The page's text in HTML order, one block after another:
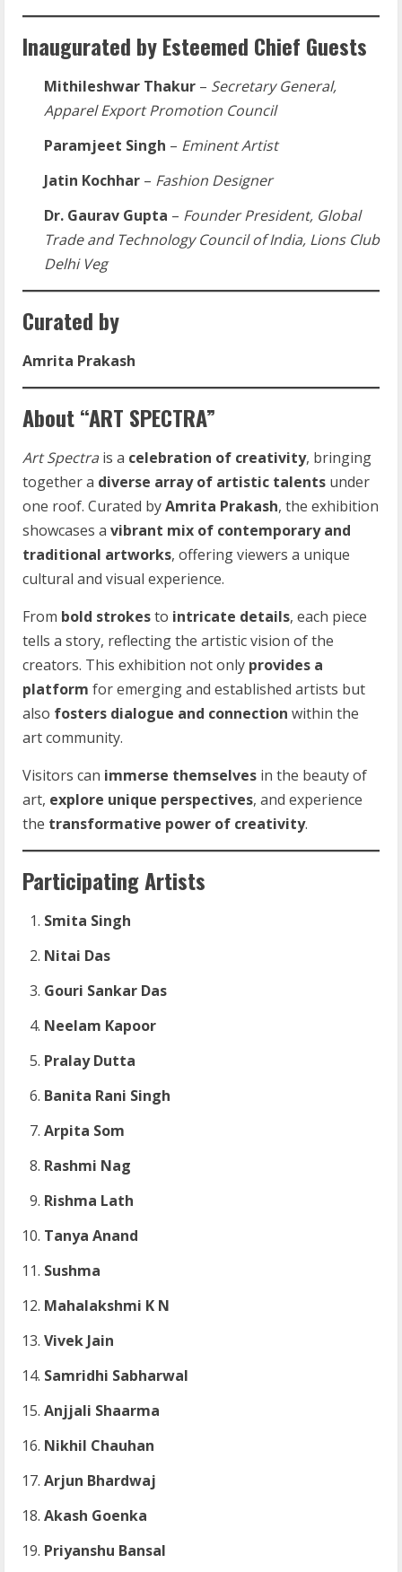
Inaugurated by Esteemed Chief Guests
Mithileshwar Thakur – Secretary General,
Apparel Export Promotion Council
Paramjeet Singh – Eminent Artist
Jatin Kochhar – Fashion Designer
Dr. Gaurav Gupta – Founder President, Global
Trade and Technology Council of India, Lions Club
Delhi Veg
Curated by
Amrita Prakash
About “ART SPECTRA”
Art Spectra is a celebration of creativity, bringing
together a diverse array of artistic talents under
one roof. Curated byAmrita Prakash, the exhibition
showcases a vibrant mix of contemporary and
traditional artworks, offering viewers a unique
cultural and visual experience.
From bold strokesto intricate details, each piece
tells a story, reflecting the artistic vision of the
creators. This exhibition not only provides a
platform for emerging and established artists but
also fosters dialogue and connection within the
art community.
Visitors can immerse themselves in the beauty of
art, explore unique perspectives, and experience
the transformative power of creativity.
Participating Artists
Smita Singh
Nitai Das
Gouri Sankar Das
Neelam Kapoor
Pralay Dutta
Banita Rani Singh
Arpita Som
Rashmi Nag
Rishma Lath
Tanya Anand
Sushma
Mahalakshmi K N
Vivek Jain
Samridhi Sabharwal
Anjjali Shaarma
Nikhil Chauhan
Arjun Bhardwaj
Akash Goenka
Priyanshu Bansal